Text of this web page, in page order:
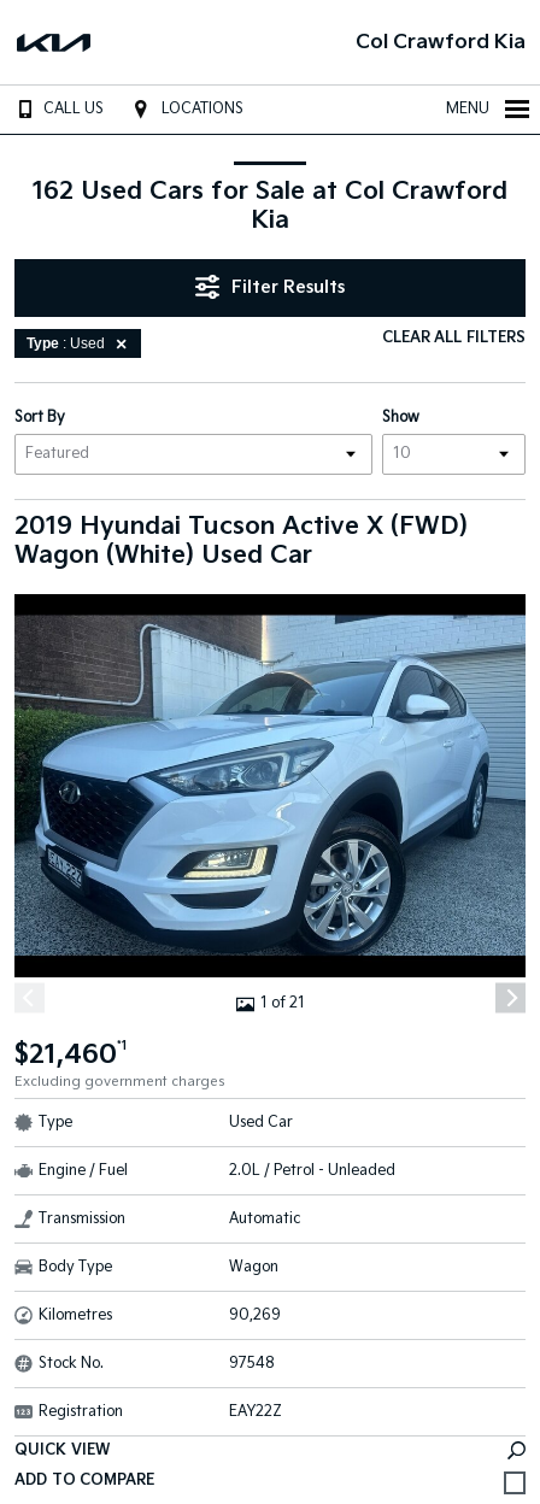
Col Crawford Kia
CALL US LOCATIONS MENU
162 Used Cars for Sale at Col Crawford
Kia
Filter Results
Type : Used CLEAR ALL FILTERS
Show
Sort By
2019 Hyundai Tucson Active X (FWD)
Wagon (White) Used Car
1 of 21
$21,460*1
Excluding government charges
Type Used Car
Engine / Fuel 2.0L / Petrol - Unleaded
Transmission Automatic
Body Type Wagon
Kilometres 90,269
Stock No. 97548
Registration EAY22Z
QUICK VIEW